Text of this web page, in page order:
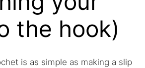
the hook)
is as simple as making a slip